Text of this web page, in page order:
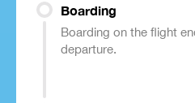
Boarding
Boarding on the flight
departure.